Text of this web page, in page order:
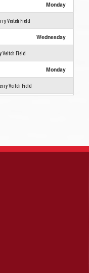
Monday
Veitch Field
Wednesday
Veitch Field
Monday
Veitch Field